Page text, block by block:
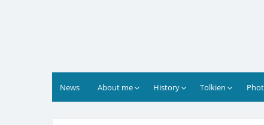
News About me History Tolkien